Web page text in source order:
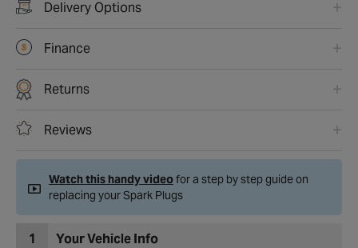
Delivery Options
Finance
Returns
Reviews
Watch this handy videofor a step by step guide on
replacing your Spark Plugs
1 Your Vehicle Info